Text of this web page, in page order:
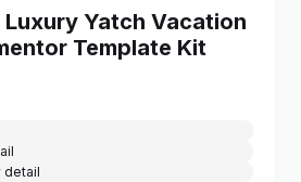
Luxury Yatch Vacation
Template Kit
detail